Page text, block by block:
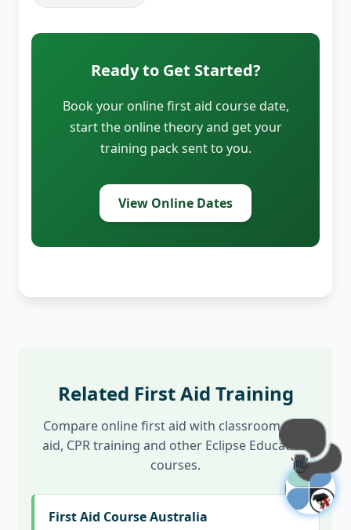
Ready to Get Started?
Book your online first aid course date,
start the online theory and get your
training pack sent to you.
View Online Dates
Related First Aid Training
Compare online first aid with classroom first
aid, CPR training and other Eclipse Education
courses.
First Aid Course Australia
👋